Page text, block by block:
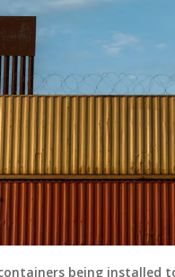
being installed